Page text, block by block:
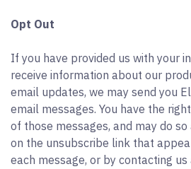
Opt Out
If you have provided us with your
receive information about our
email updates, we may send you
email messages. You have the
of those messages, and may do
on the unsubscribe link that
each message, or by contacting us